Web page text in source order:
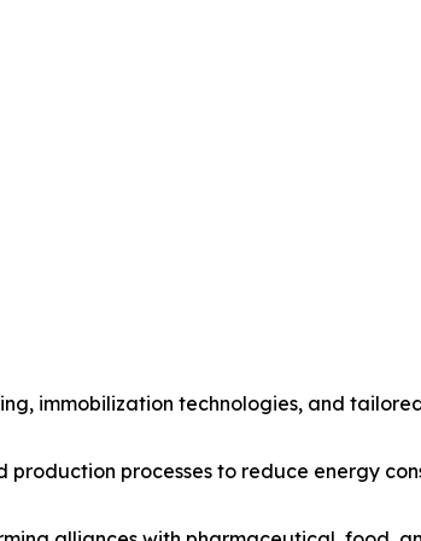
immobilization technologies, and
processes to reduce energy